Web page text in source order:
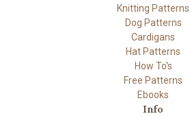
Knitting Patterns
Dog Patterns
Cardigans
Hat Patterns
How To's
Free Patterns
Ebooks
Info